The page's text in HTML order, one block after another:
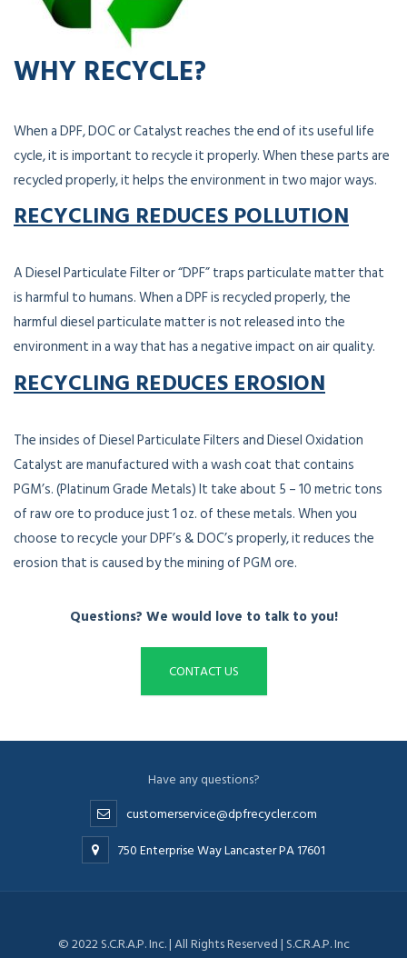
WHY RECYCLE?
When a DPF, DOC or Catalyst reaches the end of its useful life
cycle, it is important to recycle it properly. When these parts are
recycled properly, it helps the environment in two major ways.
RECYCLING REDUCES POLLUTION
A Diesel Particulate Filter or “DPF” traps particulate matter that
is harmful to humans. When a DPF is recycled properly, the
harmful diesel particulate matter is not released into the
environment in a way that has a negative impact on air quality.
RECYCLING REDUCES EROSION
The insides of Diesel Particulate Filters and Diesel Oxidation
Catalyst are manufactured with a wash coat that contains
PGM’s. (Platinum Grade Metals) It take about 5 – 10 metric tons
of raw ore to produce just 1 oz. of these metals. When you
choose to recycle your DPF’s & DOC’s properly, it reduces the
erosion that is caused by the mining of PGM ore.
Questions? We would love to talk to you!
CONTACT US
Have any questions?
customerservice@dpfrecycler.com
750 Enterprise Way Lancaster PA 17601
© 2022 S.C.R.A.P. Inc. | All Rights Reserved | S.C.R.A.P. Inc